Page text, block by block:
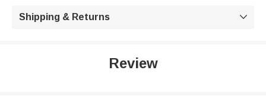
Shipping & Returns 
Review